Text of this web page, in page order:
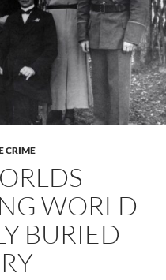
CRIME
WORLD
BURIED